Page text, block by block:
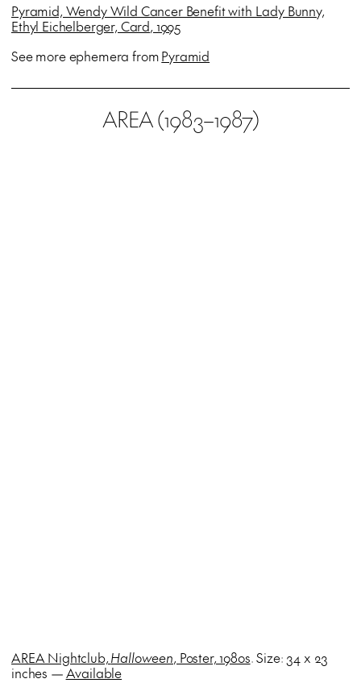
Pyramid, Wendy Wild Cancer Benefit with Lady Bunny,
Ethyl Eichelberger, Card, 1995
See more ephemera fromPyramid
AREA (1983–1987)
AREA Nightclub,Halloween, Poster, 1980s. Size: 34 x 23
inches —Available